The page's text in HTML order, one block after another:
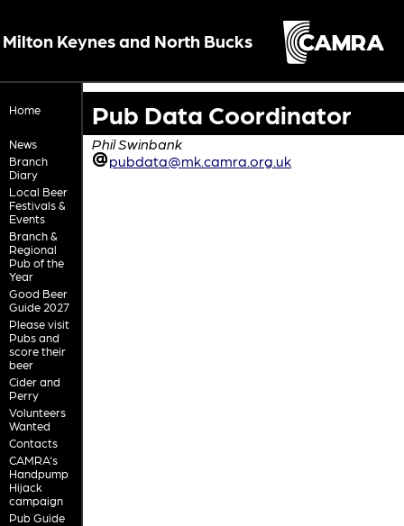
Milton Keynes and North Bucks
Home
News
Branch
Diary
Local Beer
Festivals &
Events
Branch &
Regional
Pub of the
Year
Good Beer
Guide 2027
Please visit
Pubs and
score their
beer
Cider and
Perry
Volunteers
Wanted
Contacts
CAMRA's
Handpump
Hijack
campaign
Pub Guide
Pub Data Coordinator
Phil Swinbank
pubdata@mk.camra.org.uk